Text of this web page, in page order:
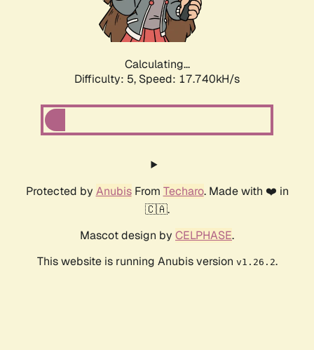
Calculating...
Difficulty: 5, Speed: 17.740kH/s
Protected by AnubisFrom Techaro. Made with ❤️ in
🇨🇦.
Mascot design by CELPHASE.
This website is running Anubis version v1.26.2.